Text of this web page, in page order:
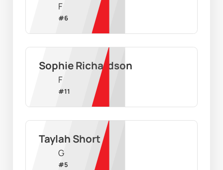
F
#6
Sophie Richardson
F
#11
Taylah Short
G
#5